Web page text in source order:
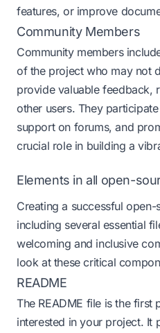
features, or improve
Community Members
Community members
of the project who may not
provide valuable feedback,
other users. They
support on forums, and
crucial role in building a
Elements in all open-
Creating a successful
including several essential
welcoming and inclusive
look at these critical
README
The README file is the
interested in your project. It